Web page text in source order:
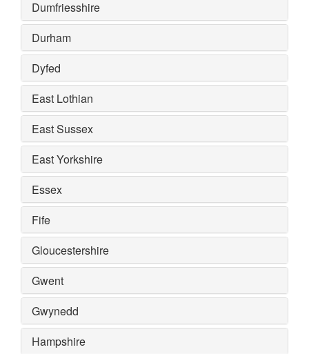
Dumfriesshire
Durham
Dyfed
East Lothian
East Sussex
East Yorkshire
Essex
Fife
Gloucestershire
Gwent
Gwynedd
Hampshire